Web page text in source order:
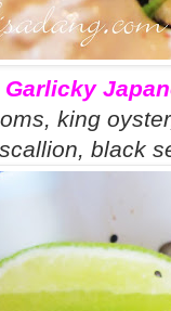
Garlicky
king
black